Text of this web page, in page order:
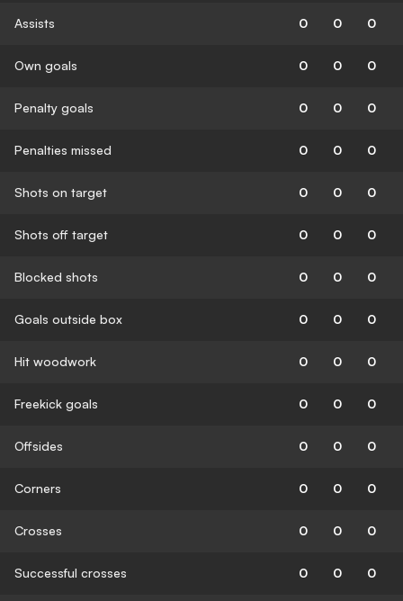
Assists 0 0 0
Own goals 0 0 0
Penalty goals 0 0 0
Penalties missed 0 0 0
Shots on target 0 0 0
Shots off target 0 0 0
Blocked shots 0 0 0
Goals outside box 0 0 0
Hit woodwork 0 0 0
Freekick goals 0 0 0
Offsides 0 0 0
Corners 0 0 0
Crosses 0 0 0
Successful crosses 0 0 0